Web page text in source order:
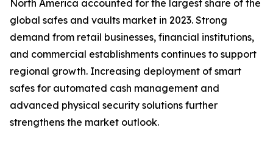
North America accounted for the largest share of the
global safes and vaults market in 2023. Strong
demand from retail businesses, financial institutions,
and commercial establishments continues to support
regional growth. Increasing deployment of smart
safes for automated cash management and
advanced physical security solutions further
strengthens the market outlook.